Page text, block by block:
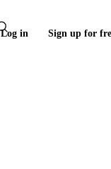
Log in Sign up for